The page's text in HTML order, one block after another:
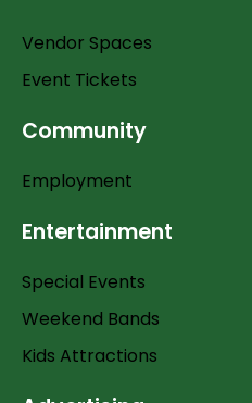
Vendor Spaces
Event Tickets
Community
Employment
Entertainment
Special Events
Weekend Bands
Kids Attractions